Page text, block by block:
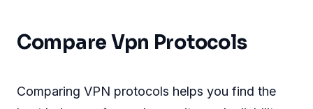
Compare Vpn Protocols
Comparing VPN protocols helps you find the